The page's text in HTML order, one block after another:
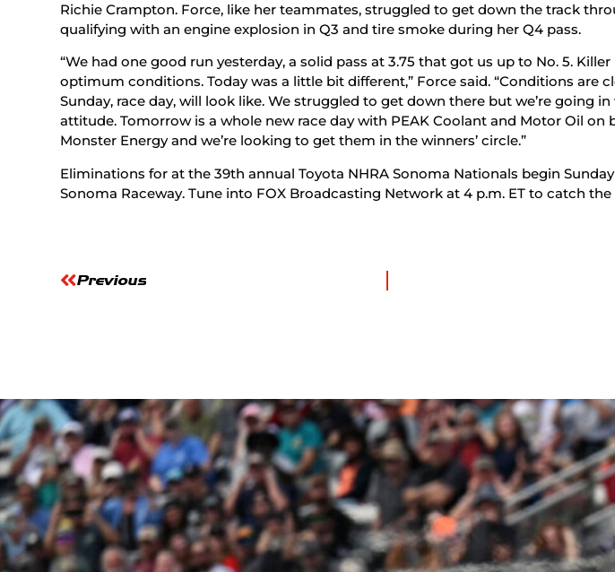
Richie Crampton. Force, like her teammates, struggled to get down the track
qualifying with an engine explosion in Q3 and tire smoke during her Q4 pass.
“We had one good run yesterday, a solid pass at 3.75 that got us up to No. 5.
optimum conditions. Today was a little bit different,” Force said. “Conditions are
Sunday, race day, will look like. We struggled to get down there but we’re going
attitude. Tomorrow is a whole new race day with PEAK Coolant and Motor Oil on
Monster Energy and we’re looking to get them in the winners’ circle.”
Eliminations for at the 39th annual Toyota NHRA Sonoma Nationals begin Sunday
Sonoma Raceway. Tune into FOX Broadcasting Network at 4 p.m. ET to catch the
Previous